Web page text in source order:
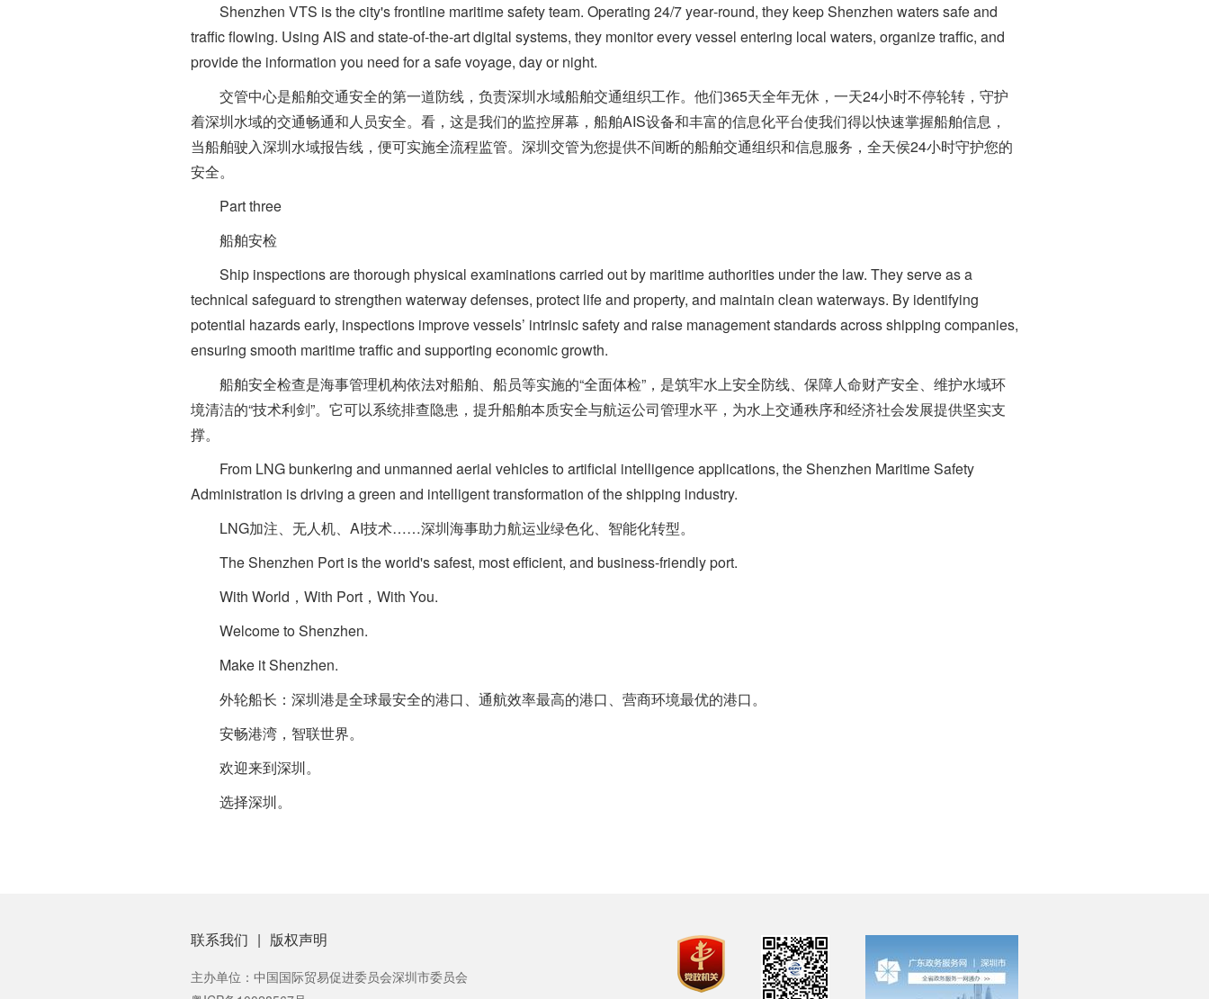
Shenzhen VTS is the city's frontline maritime safety team. Operating 24/7 year‑round, they keep Shenzhen waters safe and
traffic flowing. Using AIS and state‑of‑the‑art digital systems, they monitor every vessel entering local waters, organize traffic, and
provide the information you need for a safe voyage, day or night.
交管中心是船舶交通安全的第一道防线，负责深圳水域船舶交通组织工作。他们365天全年无休，一天24小时不停轮转，守护
着深圳水域的交通畅通和人员安全。看，这是我们的监控屏幕，船舶AIS设备和丰富的信息化平台使我们得以快速掌握船舶信息，
当船舶驶入深圳水域报告线，便可实施全流程监管。深圳交管为您提供不间断的船舶交通组织和信息服务，全天侯24小时守护您的
安全。
Part three
船舶安检
Ship inspections are thorough physical examinations carried out by maritime authorities under the law. They serve as a
technical safeguard to strengthen waterway defenses, protect life and property, and maintain clean waterways. By identifying
potential hazards early, inspections improve vessels’ intrinsic safety and raise management standards across shipping companies,
ensuring smooth maritime traffic and supporting economic growth.
船舶安全检查是海事管理机构依法对船舶、船员等实施的“全面体检”，是筑牢水上安全防线、保障人命财产安全、维护水域环
境清洁的“技术利剑”。它可以系统排查隐患，提升船舶本质安全与航运公司管理水平，为水上交通秩序和经济社会发展提供坚实支
撑。
From LNG bunkering and unmanned aerial vehicles to artificial intelligence applications, the Shenzhen Maritime Safety
Administration is driving a green and intelligent transformation of the shipping industry.
LNG加注、无人机、AI技术……深圳海事助力航运业绿色化、智能化转型。
The Shenzhen Port is the world's safest, most efficient, and business-friendly port.
With World，With Port，With You.
Welcome to Shenzhen.
Make it Shenzhen.
外轮船长：深圳港是全球最安全的港口、通航效率最高的港口、营商环境最优的港口。
安畅港湾，智联世界。
欢迎来到深圳。
选择深圳。
联系我们 | 版权声明
主办单位：中国国际贸易促进委员会深圳市委员会